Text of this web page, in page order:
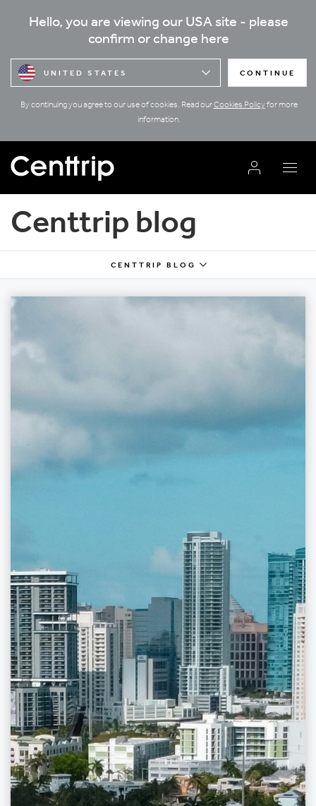
Hello, you are viewing our USA site - please
confirm or change here
UNITED STATES CONTINUE
By continuing you agree to our use of cookies. Read ourCookies Policyfor more
information.
Centtrip blog
CENTTRIP BLOG